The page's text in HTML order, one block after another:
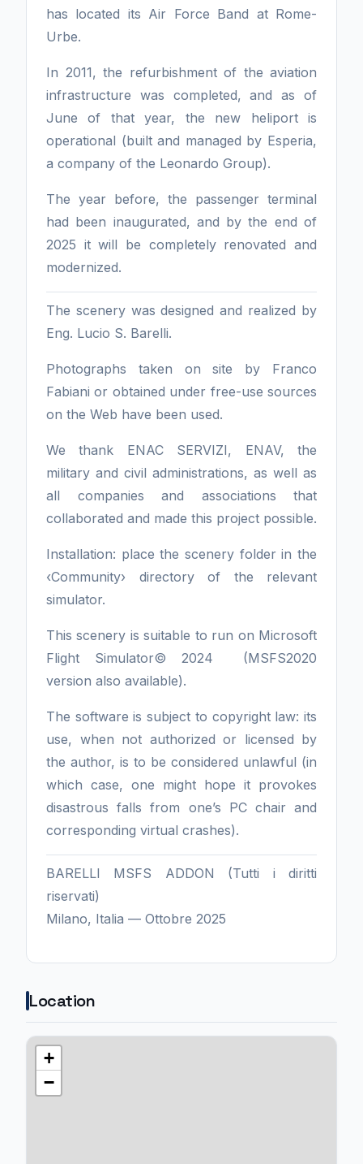
has located its Air Force Band at Rome-
Urbe.
In 2011, the refurbishment of the aviation
infrastructure was completed, and as of
June of that year, the new heliport is
operational (built and managed by Esperia,
a company of the Leonardo Group).
The year before, the passenger terminal
had been inaugurated, and by the end of
2025 it will be completely renovated and
modernized.
The scenery was designed and realized by
Eng. Lucio S. Barelli.
Photographs taken on site by Franco
Fabiani or obtained under free-use sources
on the Web have been used.
We thank ENAC SERVIZI, ENAV, the
military and civil administrations, as well as
all companies and associations that
collaborated and made this project possible.
Installation: place the scenery folder in the
‹Community› directory of the relevant
simulator.
This scenery is suitable to run on Microsoft
Flight Simulator© 2024 (MSFS2020
version also available).
The software is subject to copyright law: its
use, when not authorized or licensed by
the author, is to be considered unlawful (in
which case, one might hope it provokes
disastrous falls from one’s PC chair and
corresponding virtual crashes).
BARELLI MSFS ADDON (Tutti i diritti
riservati)
Milano, Italia — Ottobre 2025
Location
+
−